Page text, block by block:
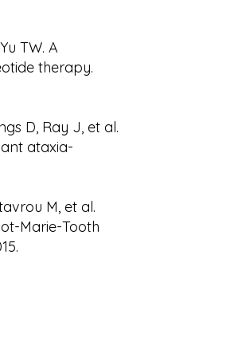
TW. A
therapy.
D, Ray J, et al.
ataxia-
M, et al.
Marie-Tooth